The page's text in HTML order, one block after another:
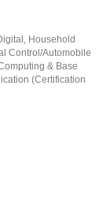
Household
Control/Automobile
& Base
(Certification